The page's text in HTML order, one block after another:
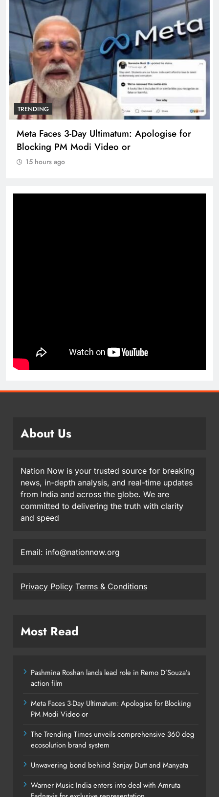
TRENDING
Meta Faces 3-Day Ultimatum: Apologise for
Blocking PM Modi Video or
15 hours ago
About Us
Nation Now is your trusted source for breaking
news, in-depth analysis, and real-time updates
from India and across the globe. We are
committed to delivering the truth with clarity
and speed
Email: info@nationnow.org
Privacy Policy Terms & Conditions
Most Read
Pashmina Roshan lands lead role in Remo D’Souza’s
action film
Meta Faces 3-Day Ultimatum: Apologise for Blocking
PM Modi Video or
The Trending Times unveils comprehensive 360 deg
ecosolution brand system
Unwavering bond behind Sanjay Dutt and Manyata
Warner Music India enters into deal with Amruta